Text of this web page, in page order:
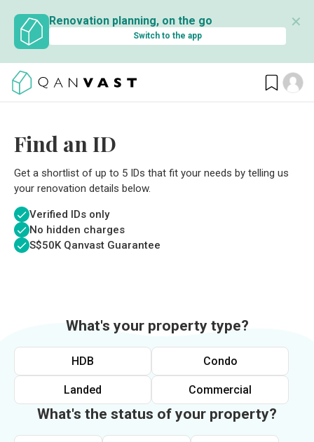
Renovation planning, on the go
Switch to the app
✕
Find an ID
Get a shortlist of up to 5 IDs that fit your needs by telling us
your renovation details below.
Verified IDs only
No hidden charges
S$50K Qanvast Guarantee
What's your property type?
HDB Condo
Landed Commercial
What's the status of your property?